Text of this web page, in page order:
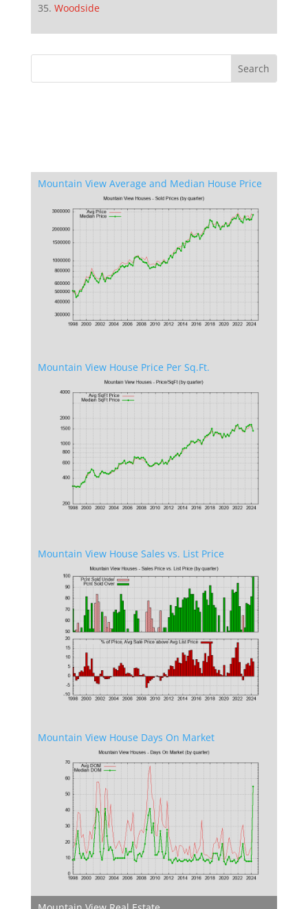
Woodside
Mountain View Average and Median House Price
Mountain View House Price Per Sq.Ft.
Mountain View House Sales vs. List Price
Mountain View House Days On Market